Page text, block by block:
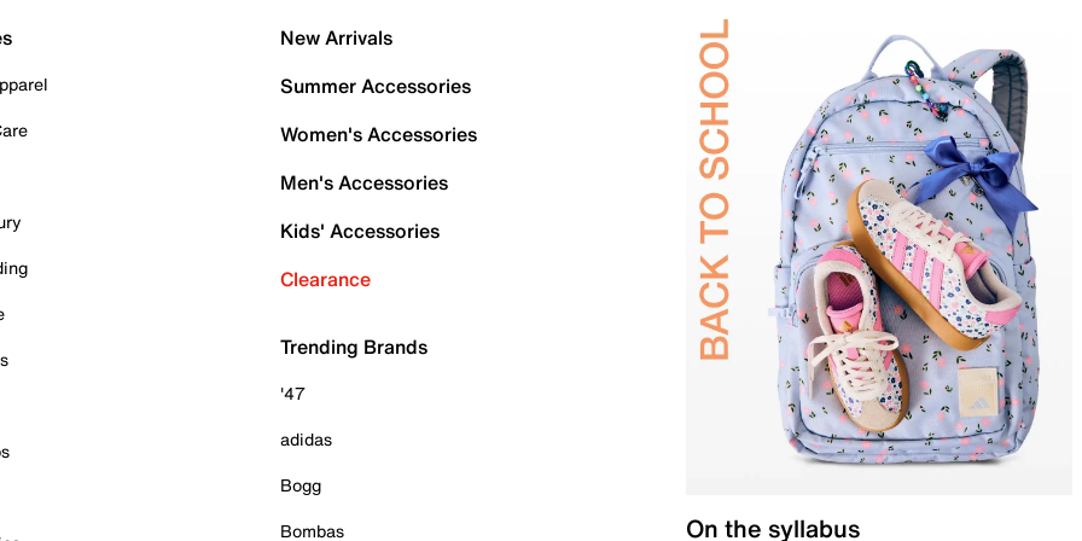
New Arrivals
Summer Accessories
Women's Accessories
Men's Accessories
Kids' Accessories
Clearance
Trending Brands
'47
adidas
Bogg
Bombas
On the syllabus